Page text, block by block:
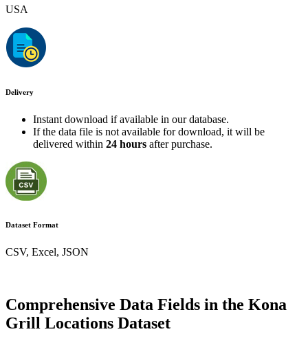
USA
Delivery
Instant download if available in our database.
If the data file is not available for download, it will be
delivered within 24 hours after purchase.
Dataset Format
CSV, Excel, JSON
Comprehensive Data Fields in the Kona
Grill Locations Dataset